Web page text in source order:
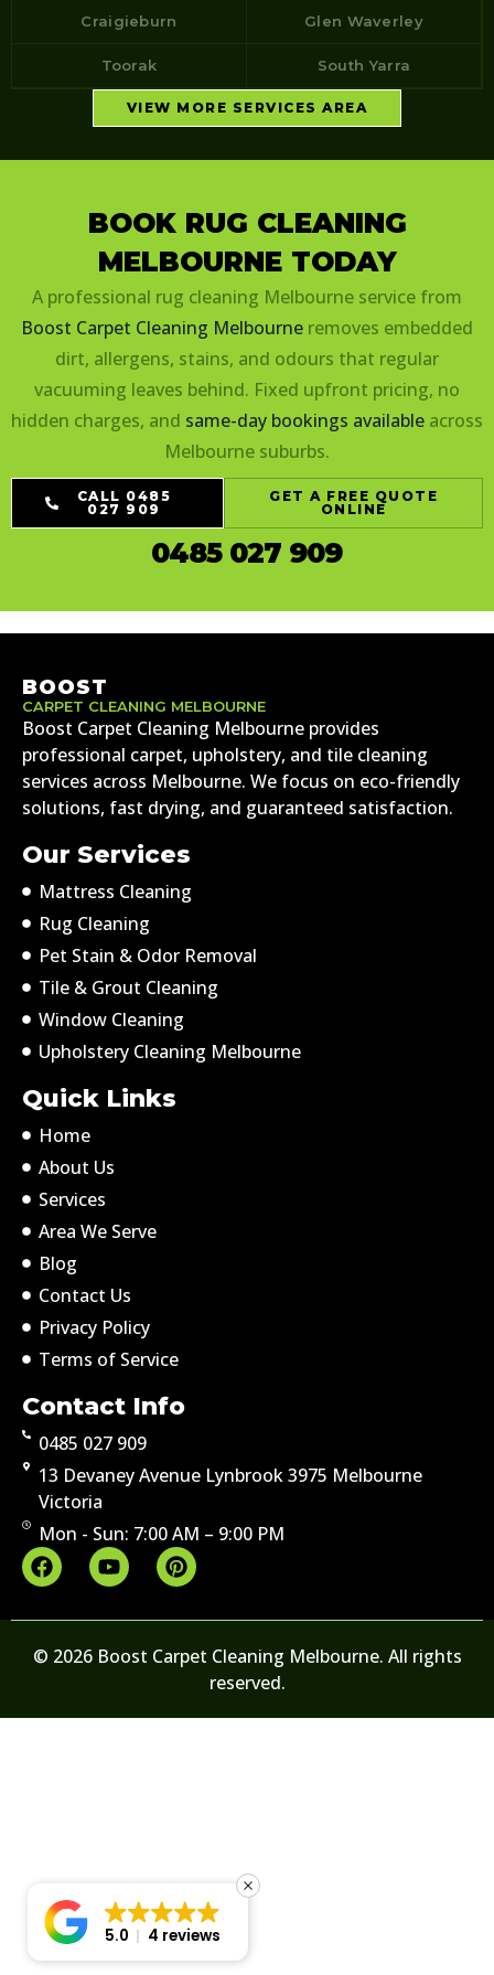
Craigieburn Glen Waverley
Toorak South Yarra
VIEW MORE SERVICES AREA
BOOK RUG CLEANING
MELBOURNE TODAY
A professional rug cleaning Melbourne service from
Boost Carpet Cleaning Melbourne removes embedded
dirt, allergens, stains, and odours that regular
vacuuming leaves behind. Fixed upfront pricing, no
hidden charges, and same-day bookings available across
Melbourne suburbs.
CALL 0485
027 909
GET A FREE QUOTE
ONLINE
0485 027 909
BOOST
CARPET CLEANING MELBOURNE
Boost Carpet Cleaning Melbourne provides
professional carpet, upholstery, and tile cleaning
services across Melbourne. We focus on eco-friendly
solutions, fast drying, and guaranteed satisfaction.
Our Services
Mattress Cleaning
Rug Cleaning
Pet Stain & Odor Removal
Tile & Grout Cleaning
Window Cleaning
Upholstery Cleaning Melbourne
Quick Links
Home
About Us
Services
Area We Serve
Blog
Contact Us
Privacy Policy
Terms of Service
Contact Info
0485 027 909
13 Devaney Avenue Lynbrook 3975 Melbourne
Victoria
Mon - Sun: 7:00 AM – 9:00 PM
© 2026 Boost Carpet Cleaning Melbourne. All rights
reserved.
5.0 4 reviews